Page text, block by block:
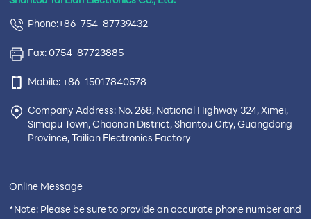
Phone:+86-754-87739432
Fax: 0754-87723885
Mobile: +86-15017840578
Company Address: No. 268, National Highway 324, Ximei,
Simapu Town, Chaonan District, Shantou City, Guangdong
Province, Tailian Electronics Factory
Online Message
*Note: Please be sure to provide an accurate phone number and